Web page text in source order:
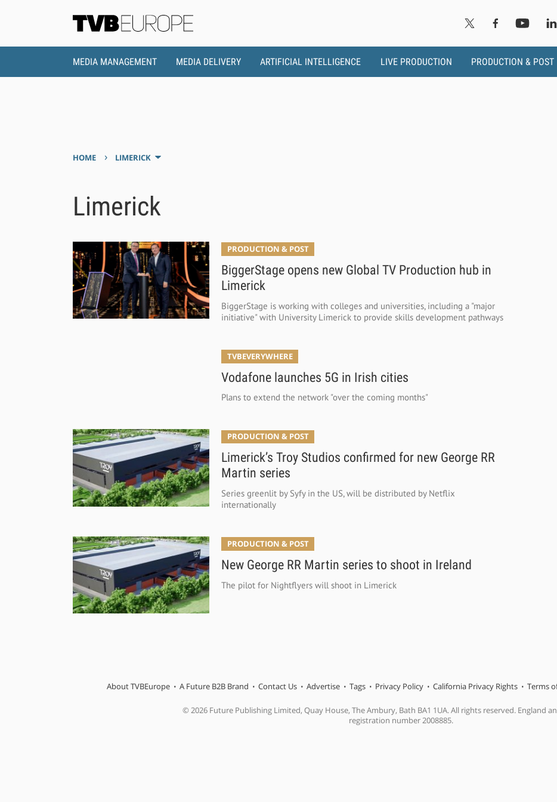
MEDIA MANAGEMENT MEDIA DELIVERY ARTIFICIAL INTELLIGENCE LIVE PRODUCTION PRODUCTION & POST
HOME › LIMERICK
Limerick
PRODUCTION & POST
BiggerStage opens new Global TV Production hub in
Limerick
BiggerStage is working with colleges and universities, including a "major
initiative" with University Limerick to provide skills development pathways
TVBEVERYWHERE
Vodafone launches 5G in Irish cities
Plans to extend the network "over the coming months"
PRODUCTION & POST
Limerick’s Troy Studios confirmed for new George RR
Martin series
Series greenlit by Syfy in the US, will be distributed by Netflix
internationally
PRODUCTION & POST
New George RR Martin series to shoot in Ireland
The pilot for Nightflyers will shoot in Limerick
About TVBEurope A Future B2B Brand Contact Us Advertise Tags Privacy Policy California Privacy Rights Terms
© 2026 Future Publishing Limited, Quay House, The Ambury, Bath BA1 1UA. All rights reserved. England
registration number 2008885.